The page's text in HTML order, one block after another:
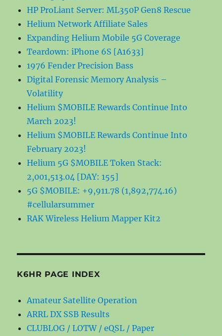
HP ProLiant Server: ML350P Gen8 Rescue
Helium Network Affiliate Sales
Expanding Helium Mobile 5G Coverage
Teardown: iPhone 6S [A1633]
1976 Fender Precision Bass
Digital Forensic Memory Analysis –
Volatility
Helium $MOBILE Rewards Continue Into
March 2023!
Helium $MOBILE Rewards Continue Into
February 2023!
Helium 5G $MOBILE Token Stack:
2,001,513.04 [DAY: 155]
5G $MOBILE: +9,911.78 (1,892,774.16)
#cellularsummer
RAK Wireless Helium Mapper Kit2
K6HR PAGE INDEX
Amateur Satellite Operation
ARRL DX SSB Results
CLUBLOG / LOTW / eQSL / Paper